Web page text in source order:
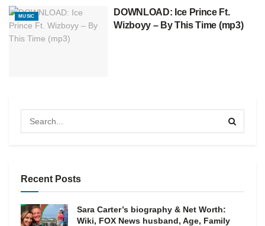
MUSIC
DOWNLOAD: Ice Prince Ft.
Wizboyy – By This Time (mp3)
Recent Posts
Sara Carter’s biography & Net Worth:
Wiki, FOX News husband, Age, Family